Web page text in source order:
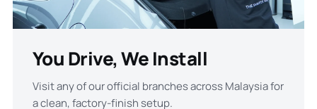
You Drive, We Install
Visit any of our official branches across Malaysia for
a clean, factory-finish setup.